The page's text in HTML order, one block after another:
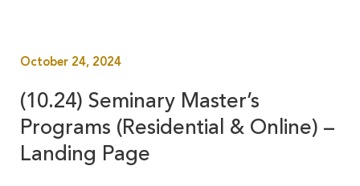
October 24, 2024
(10.24) Seminary Master’s
Programs (Residential & Online) –
Landing Page